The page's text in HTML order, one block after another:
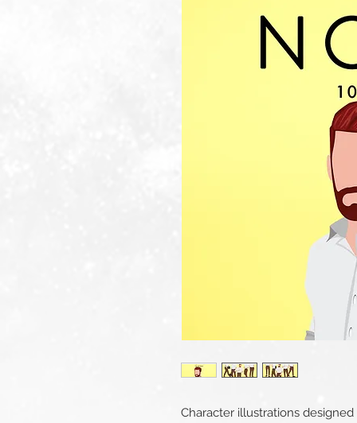
Character illustrations